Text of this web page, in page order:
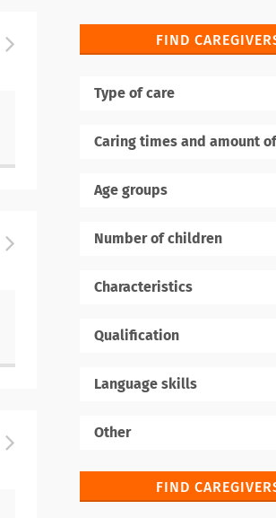
FIND
Type of care
Caring times and amount
Age groups
Number of children
Characteristics
Qualification
Language skills
Foreign languages
Other
FIND